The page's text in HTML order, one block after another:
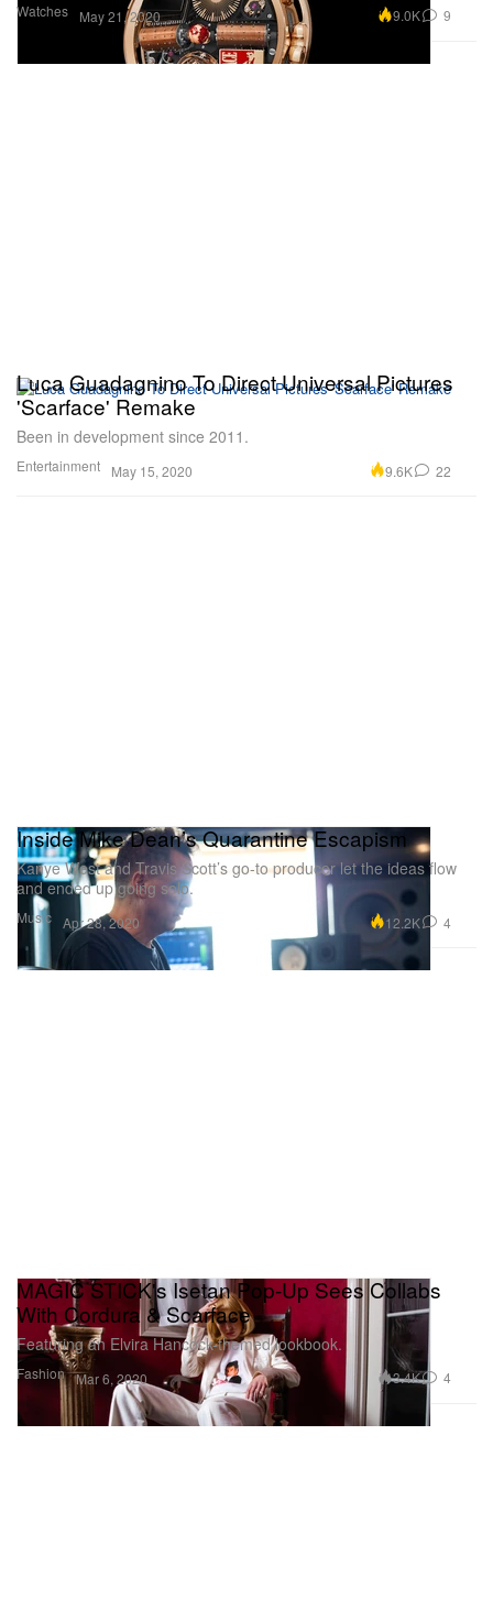
Watches May 21, 2020 9.0K 9
Entertainment
Luca Guadagnino To Direct Universal Pictures
'Scarface' Remake
Been in development since 2011.
May 15, 2020 9.6K 22
Music
Inside Mike Dean’s Quarantine Escapism
Kanye West and Travis Scott’s go-to producer let the ideas flow
and ended up going solo.
Apr 28, 2020 12.2K 4
Fashion
MAGIC STICK's Isetan Pop-Up Sees Collabs
With Cordura & Scarface
Featuring an Elvira Hancock-themed lookbook.
Mar 6, 2020 3.4K 4